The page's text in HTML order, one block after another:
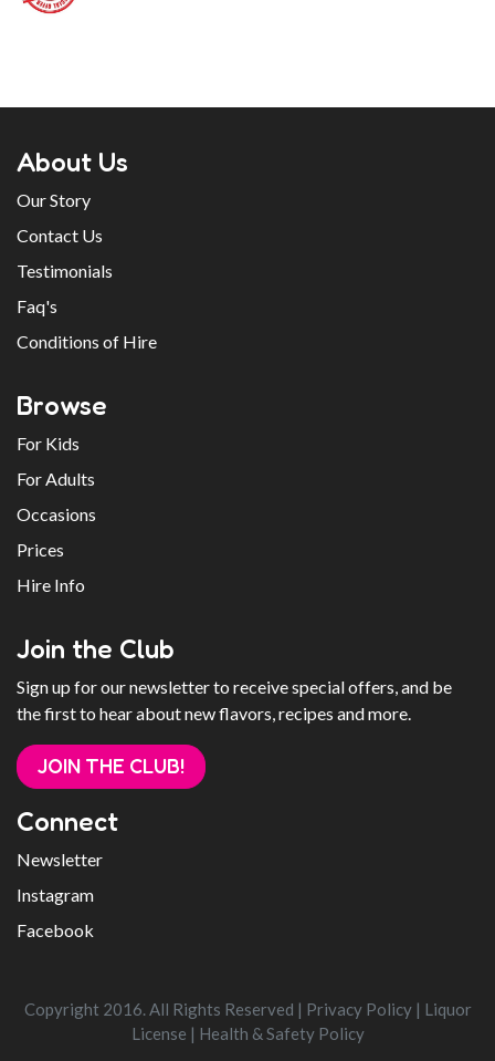
About Us
Our Story
Contact Us
Testimonials
Faq's
Conditions of Hire
Browse
For Kids
For Adults
Occasions
Prices
Hire Info
Join the Club
Sign up for our newsletter to receive special offers, and be
the first to hear about new flavors, recipes and more.
JOIN THE CLUB!
Connect
Newsletter
Instagram
Facebook
Copyright 2016. All Rights Reserved | Privacy Policy| Liquor
License | Health & Safety Policy